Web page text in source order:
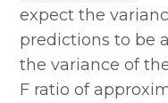
expect the
predictions to be
the variance of
F ratio of